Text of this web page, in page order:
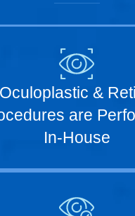
Oculoplastic &
are
In-House